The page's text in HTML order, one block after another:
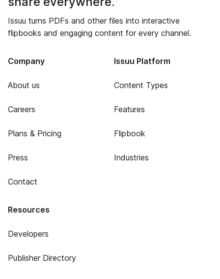
Issuu turns PDFs and other files into interactive
flipbooks and engaging content for every channel.
Company
About us
Careers
Plans & Pricing
Press
Contact
Issuu Platform
Content Types
Features
Flipbook
Industries
Resources
Developers
Publisher Directory